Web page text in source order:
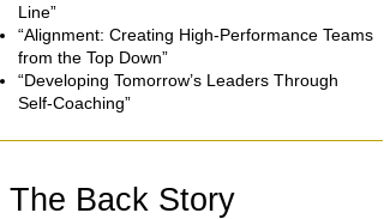
Line”
“Alignment: Creating High-Performance Teams
from the Top Down”
“Developing Tomorrow’s Leaders Through
Self-Coaching”
The Back Story